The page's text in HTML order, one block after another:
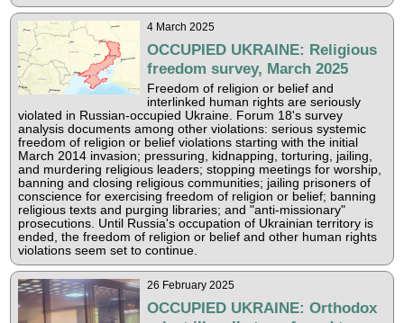
4 March 2025
OCCUPIED UKRAINE: Religious
freedom survey, March 2025
Freedom of religion or belief and
interlinked human rights are seriously
violated in Russian-occupied Ukraine. Forum 18's survey
analysis documents among other violations: serious systemic
freedom of religion or belief violations starting with the initial
March 2014 invasion; pressuring, kidnapping, torturing, jailing,
and murdering religious leaders; stopping meetings for worship,
banning and closing religious communities; jailing prisoners of
conscience for exercising freedom of religion or belief; banning
religious texts and purging libraries; and "anti-missionary"
prosecutions. Until Russia's occupation of Ukrainian territory is
ended, the freedom of religion or belief and other human rights
violations seem set to continue.
26 February 2025
OCCUPIED UKRAINE: Orthodox